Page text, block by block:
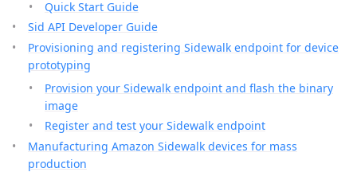
Quick Start Guide
Sid API Developer Guide
Provisioning and registering Sidewalk endpoint for device
prototyping
Provision your Sidewalk endpoint and flash the binary
image
Register and test your Sidewalk endpoint
Manufacturing Amazon Sidewalk devices for mass
production